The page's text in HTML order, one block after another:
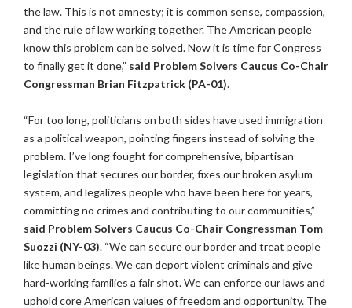
the law. This is not amnesty; it is common sense, compassion,
and the rule of law working together. The American people
know this problem can be solved. Now it is time for Congress
to finally get it done,” said Problem Solvers Caucus Co-Chair
Congressman Brian Fitzpatrick (PA-01).
“For too long, politicians on both sides have used immigration
as a political weapon, pointing fingers instead of solving the
problem. I’ve long fought for comprehensive, bipartisan
legislation that secures our border, fixes our broken asylum
system, and legalizes people who have been here for years,
committing no crimes and contributing to our communities,”
said Problem Solvers Caucus Co-Chair Congressman Tom
Suozzi (NY-03). “We can secure our border and treat people
like human beings. We can deport violent criminals and give
hard-working families a fair shot. We can enforce our laws and
uphold core American values of freedom and opportunity. The